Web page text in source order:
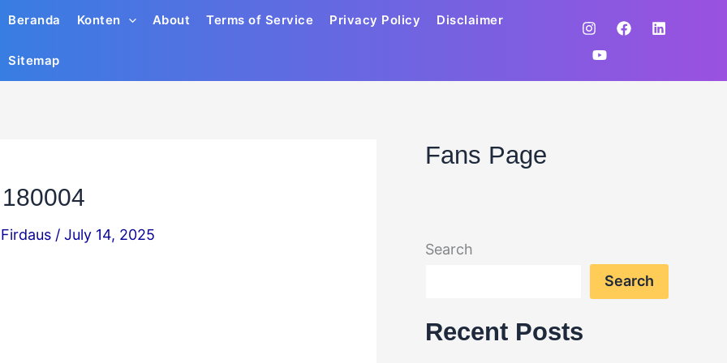
Beranda Konten About Terms of Service Privacy Policy Disclaimer
Sitemap
/ July 14, 2025
Fans Page
Search
Search
Recent Posts